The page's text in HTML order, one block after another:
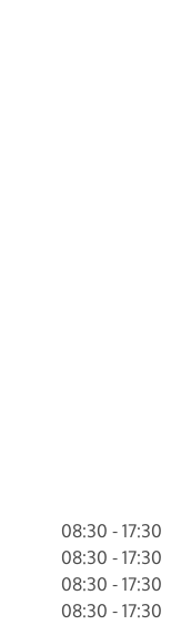
08:30 - 17:30
08:30 - 17:30
08:30 - 17:30
08:30 - 17:30